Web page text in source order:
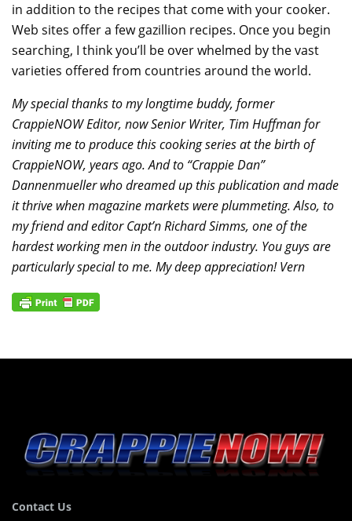
in addition to the recipes that come with your cooker.
Web sites offer a few gazillion recipes. Once you begin
searching, I think you’ll be over whelmed by the vast
varieties offered from countries around the world.
My special thanks to my longtime buddy, former
CrappieNOW Editor, now Senior Writer, Tim Huffman for
inviting me to produce this cooking series at the birth of
CrappieNOW, years ago. And to “Crappie Dan”
Dannenmueller who dreamed up this publication and made
it thrive when magazine markets were plummeting. Also, to
my friend and editor Capt’n Richard Simms, one of the
hardest working men in the outdoor industry. You guys are
particularly special to me. My deep appreciation! Vern
Contact Us